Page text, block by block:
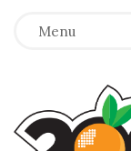
Menu
T